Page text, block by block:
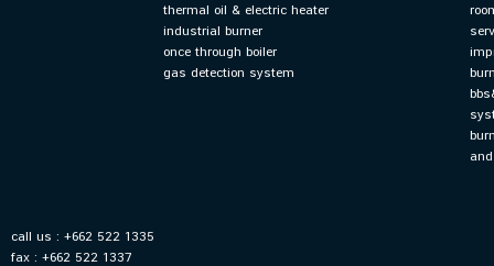
thermal oil & electric heater
industrial burner
once through boiler
gas detection system
call us : +662 522 1335
fax : +662 522 1337